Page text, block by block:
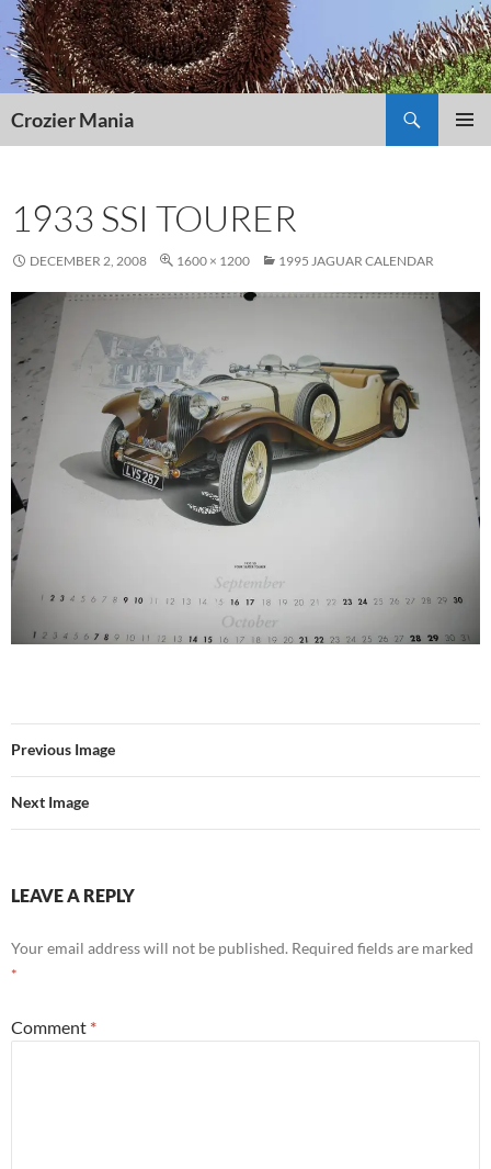
Skip
to
content
Crozier Mania
1933 SSI TOURER
DECEMBER 2, 2008 1600 × 1200 1995 JAGUAR CALENDAR
Previous Image
Next Image
LEAVE A REPLY
Your email address will not be published. Required fields are marked
*
Comment *